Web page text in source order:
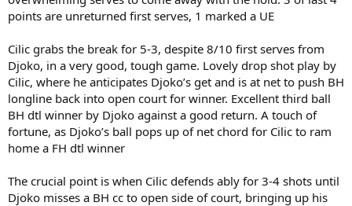
points are unreturned first serves, 1 marked a UE
Cilic grabs the break for 5-3, despite 8/10 first serves from
Djoko, in a very good, tough game. Lovely drop shot play by
Cilic, where he anticipates Djoko’s get and is at net to push BH
longline back into open court for winner. Excellent third ball
BH dtl winner by Djoko against a good return. A touch of
fortune, as Djoko’s ball pops up of net chord for Cilic to ram
home a FH dtl winner
The crucial point is when Cilic defends ably for 3-4 shots until
Djoko misses a BH cc to open side of court, bringing up his